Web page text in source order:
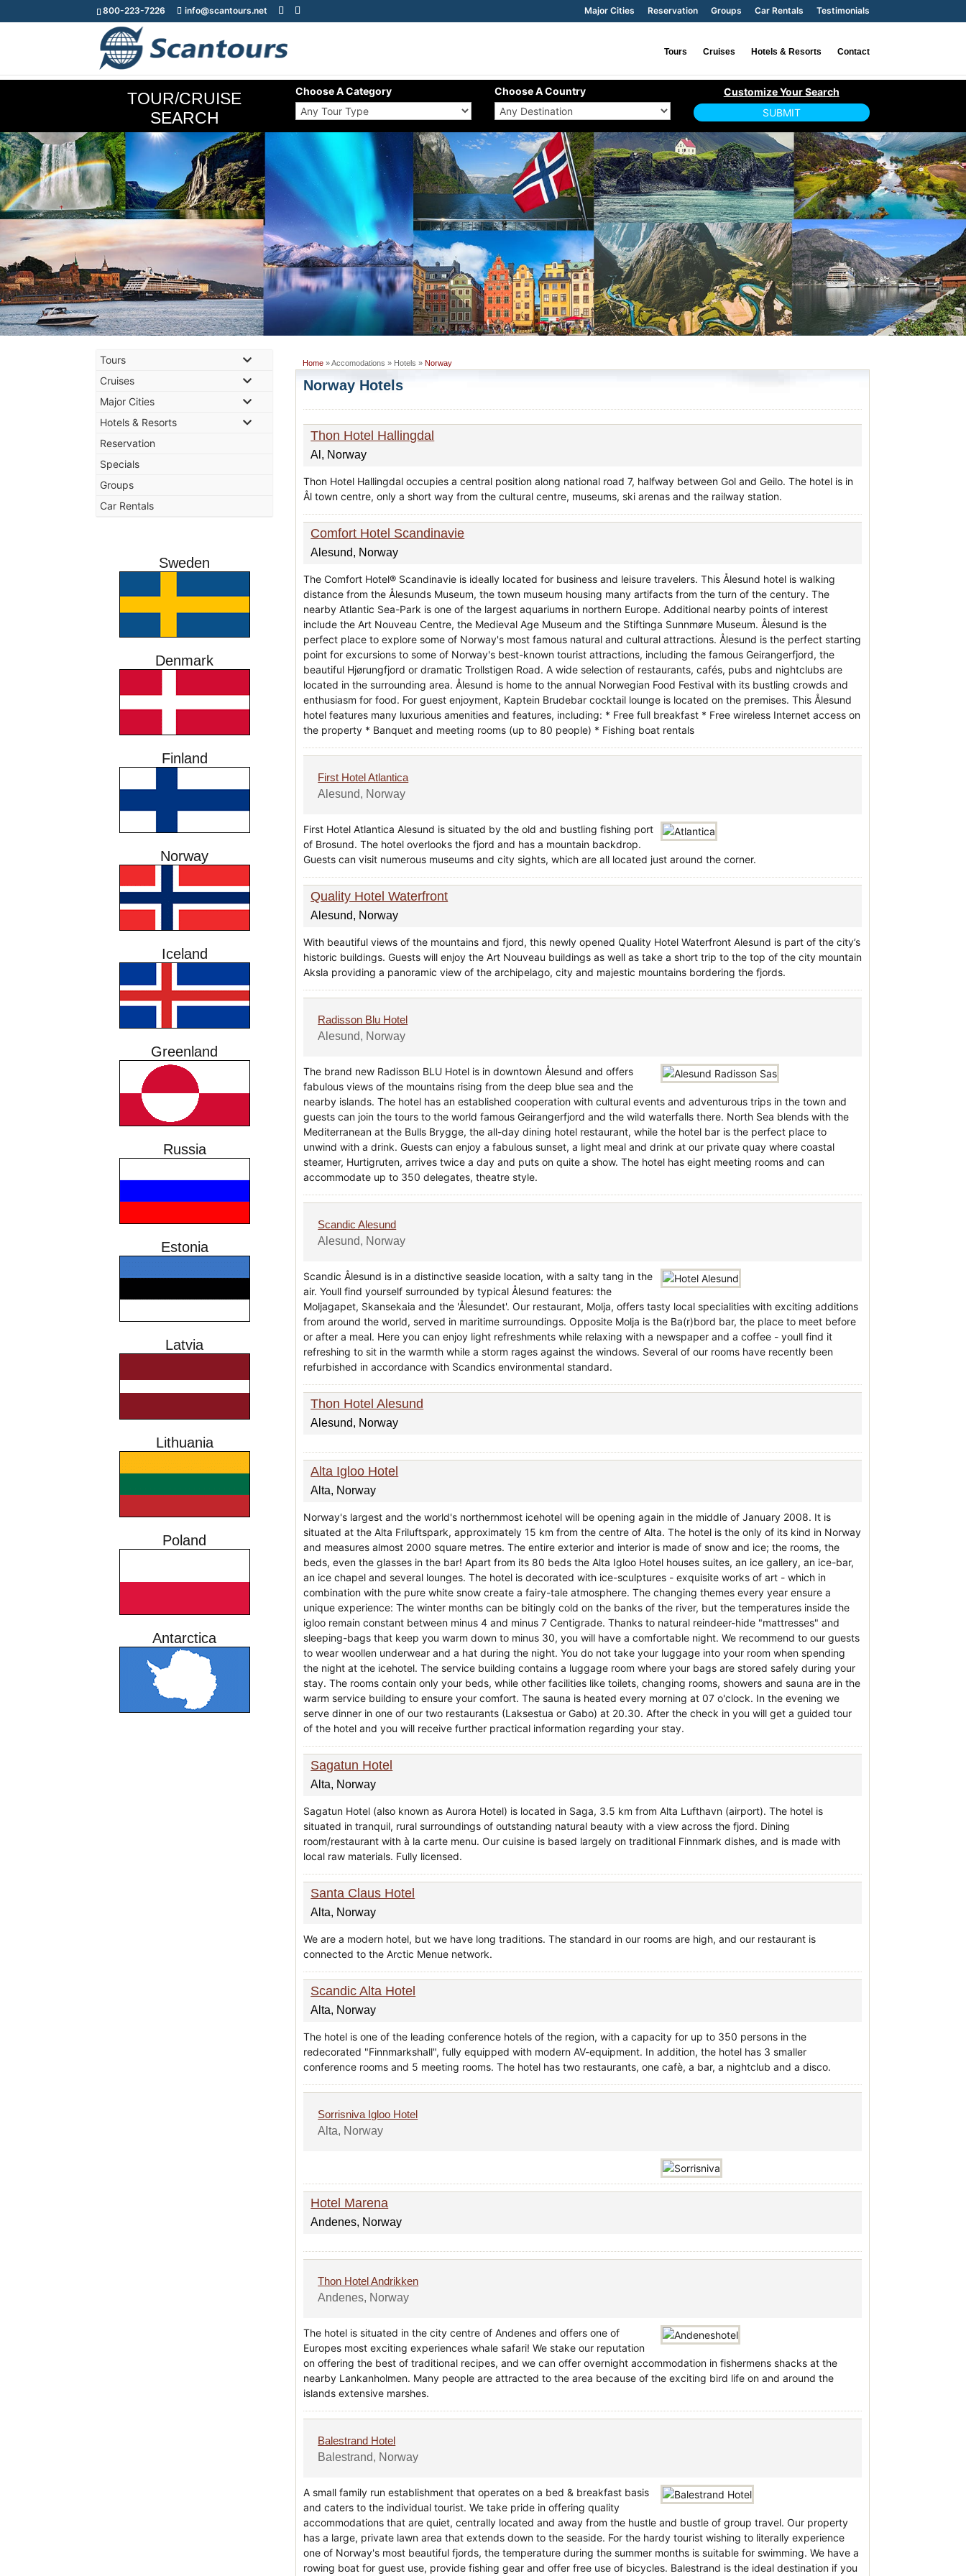
800-223-7226 info@scantours.net Major Cities Reservation Groups Car Rentals Testimonials
Tours Cruises Hotels & Resorts Contact
TOUR/CRUISE
SEARCH
Choose A Category Choose A Country
Tours
Cruises
Major Cities
Hotels & Resorts
Reservation
Specials
Groups
Car Rentals
Sweden
Denmark
Finland
Norway
Iceland
Greenland
Russia
Estonia
Latvia
Lithuania
Poland
Antarctica
Home » Accomodations » Hotels » Norway
Norway Hotels
Thon Hotel Hallingdal
Al, Norway
Thon Hotel Hallingdal occupies a central position along national road 7, halfway between Gol and Geilo. The hotel is in
Ål town centre, only a short way from the cultural centre, museums, ski arenas and the railway station.
Comfort Hotel Scandinavie
Alesund, Norway
The Comfort Hotel® Scandinavie is ideally located for business and leisure travelers. This Ålesund hotel is walking
distance from the Ålesunds Museum, the town museum housing many artifacts from the turn of the century. The
nearby Atlantic Sea-Park is one of the largest aquariums in northern Europe. Additional nearby points of interest
include the Art Nouveau Centre, the Medieval Age Museum and the Stiftinga Sunnmøre Museum. Ålesund is the
perfect place to explore some of Norway's most famous natural and cultural attractions. Ålesund is the perfect starting
point for excursions to some of Norway's best-known tourist attractions, including the famous Geirangerfjord, the
beautiful Hjørungfjord or dramatic Trollstigen Road. A wide selection of restaurants, cafés, pubs and nightclubs are
located in the surrounding area. Ålesund is home to the annual Norwegian Food Festival with its bustling crowds and
enthusiasm for food. For guest enjoyment, Kaptein Brudebar cocktail lounge is located on the premises. This Ålesund
hotel features many luxurious amenities and features, including: * Free full breakfast * Free wireless Internet access on
the property * Banquet and meeting rooms (up to 80 people) * Fishing boat rentals
First Hotel Atlantica
Alesund, Norway
First Hotel Atlantica Alesund is situated by the old and bustling fishing port
of Brosund. The hotel overlooks the fjord and has a mountain backdrop.
Guests can visit numerous museums and city sights, which are all located just around the corner.
Quality Hotel Waterfront
Alesund, Norway
With beautiful views of the mountains and fjord, this newly opened Quality Hotel Waterfront Alesund is part of the city’s
historic buildings. Guests will enjoy the Art Nouveau buildings as well as take a short trip to the top of the city mountain
Aksla providing a panoramic view of the archipelago, city and majestic mountains bordering the fjords.
Radisson Blu Hotel
Alesund, Norway
The brand new Radisson BLU Hotel is in downtown Ålesund and offers
fabulous views of the mountains rising from the deep blue sea and the
nearby islands. The hotel has an established cooperation with cultural events and adventurous trips in the town and
guests can join the tours to the world famous Geirangerfjord and the wild waterfalls there. North Sea blends with the
Mediterranean at the Bulls Brygge, the all-day dining hotel restaurant, while the hotel bar is the perfect place to
unwind with a drink. Guests can enjoy a fabulous sunset, a light meal and drink at our private quay where coastal
steamer, Hurtigruten, arrives twice a day and puts on quite a show. The hotel has eight meeting rooms and can
accommodate up to 350 delegates, theatre style.
Scandic Alesund
Alesund, Norway
Scandic Ålesund is in a distinctive seaside location, with a salty tang in the
air. Youll find yourself surrounded by typical Ålesund features: the
Moljagapet, Skansekaia and the 'Ålesundet'. Our restaurant, Molja, offers tasty local specialities with exciting additions
from around the world, served in maritime surroundings. Opposite Molja is the Ba(r)bord bar, the place to meet before
or after a meal. Here you can enjoy light refreshments while relaxing with a newspaper and a coffee - youll find it
refreshing to sit in the warmth while a storm rages against the windows. Several of our rooms have recently been
refurbished in accordance with Scandics environmental standard.
Thon Hotel Alesund
Alesund, Norway
Alta Igloo Hotel
Alta, Norway
Norway's largest and the world's northernmost icehotel will be opening again in the middle of January 2008. It is
situated at the Alta Friluftspark, approximately 15 km from the centre of Alta. The hotel is the only of its kind in Norway
and measures almost 2000 square metres. The entire exterior and interior is made of snow and ice; the rooms, the
beds, even the glasses in the bar! Apart from its 80 beds the Alta Igloo Hotel houses suites, an ice gallery, an ice-bar,
an ice chapel and several lounges. The hotel is decorated with ice-sculptures - exquisite works of art - which in
combination with the pure white snow create a fairy-tale atmosphere. The changing themes every year ensure a
unique experience: The winter months can be bitingly cold on the banks of the river, but the temperatures inside the
igloo remain constant between minus 4 and minus 7 Centigrade. Thanks to natural reindeer-hide "mattresses" and
sleeping-bags that keep you warm down to minus 30, you will have a comfortable night. We recommend to our guests
to wear woollen underwear and a hat during the night. You do not take your luggage into your room when spending
the night at the icehotel. The service building contains a luggage room where your bags are stored safely during your
stay. The rooms contain only your beds, while other facilities like toilets, changing rooms, showers and sauna are in the
warm service building to ensure your comfort. The sauna is heated every morning at 07 o'clock. In the evening we
serve dinner in one of our two restaurants (Laksestua or Gabo) at 20.30. After the check in you will get a guided tour
of the hotel and you will receive further practical information regarding your stay.
Sagatun Hotel
Alta, Norway
Sagatun Hotel (also known as Aurora Hotel) is located in Saga, 3.5 km from Alta Lufthavn (airport). The hotel is
situated in tranquil, rural surroundings of outstanding natural beauty with a view across the fjord. Dining
room/restaurant with à la carte menu. Our cuisine is based largely on traditional Finnmark dishes, and is made with
local raw materials. Fully licensed.
Santa Claus Hotel
Alta, Norway
We are a modern hotel, but we have long traditions. The standard in our rooms are high, and our restaurant is
connected to the Arctic Menue network.
Scandic Alta Hotel
Alta, Norway
The hotel is one of the leading conference hotels of the region, with a capacity for up to 350 persons in the
redecorated "Finnmarkshall", fully equipped with modern AV-equipment. In addition, the hotel has 3 smaller
conference rooms and 5 meeting rooms. The hotel has two restaurants, one cafè, a bar, a nightclub and a disco.
Sorrisniva Igloo Hotel
Alta, Norway
Hotel Marena
Andenes, Norway
Thon Hotel Andrikken
Andenes, Norway
The hotel is situated in the city centre of Andenes and offers one of
Europes most exciting experiences whale safari! We stake our reputation
on offering the best of traditional recipes, and we can offer overnight accommodation in fishermens shacks at the
nearby Lankanholmen. Many people are attracted to the area because of the exciting bird life on and around the
islands extensive marshes.
Balestrand Hotel
Balestrand, Norway
A small family run establishment that operates on a bed & breakfast basis
and caters to the individual tourist. We take pride in offering quality
accommodations that are quiet, centrally located and away from the hustle and bustle of group travel. Our property
has a large, private lawn area that extends down to the seaside. For the hardy tourist wishing to literally experience
one of Norway's most beautiful fjords, the temperature during the summer months is suitable for swimming. We have a
rowing boat for guest use, provide fishing gear and offer free use of bicycles. Balestrand is the ideal destination if you